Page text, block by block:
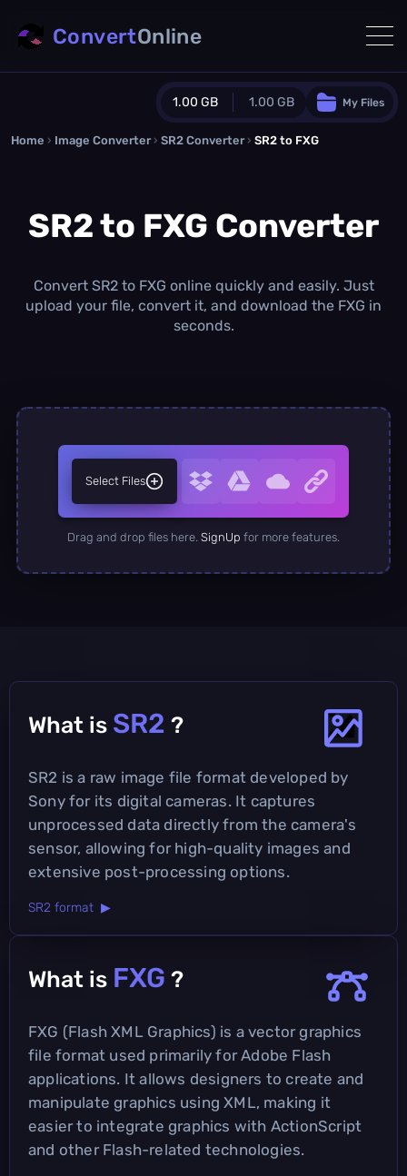
1.00 GB 1.00 GB
Guest Plan
0.0 MB / 0.0 MBadditional quota
1.00 GB /month
Concurrent Conversions
My Files
ConvertOnline
Home › Image Converter › SR2 Converter › SR2 to FXG
SR2 to FXG Converter
Convert SR2 to FXG online quickly and easily. Just
upload your file, convert it, and download the FXG in
seconds.
Select Files
Drag and drop files here. SignUp for more features.
What is SR2 ?
SR2 is a raw image file format developed by
Sony for its digital cameras. It captures
unprocessed data directly from the camera's
sensor, allowing for high-quality images and
extensive post-processing options.
SR2 format ▶
What is FXG ?
FXG (Flash XML Graphics) is a vector graphics
file format used primarily for Adobe Flash
applications. It allows designers to create and
manipulate graphics using XML, making it
easier to integrate graphics with ActionScript
and other Flash-related technologies.